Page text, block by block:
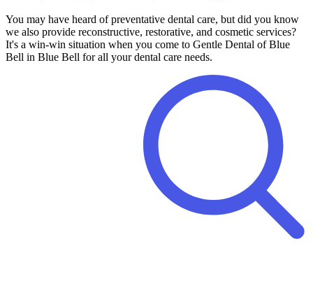
You may have heard of preventative dental care, but did you know
we also provide reconstructive, restorative, and cosmetic services?
It's a win-win situation when you come to Gentle Dental of Blue
Bell in Blue Bell for all your dental care needs.